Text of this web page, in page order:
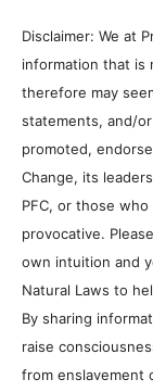
Disclaimer: We at
information that is
therefore may
statements, and/
promoted,
Change, its
PFC, or those
provocative.
own intuition and
Natural Laws to
By sharing
raise
from enslavement